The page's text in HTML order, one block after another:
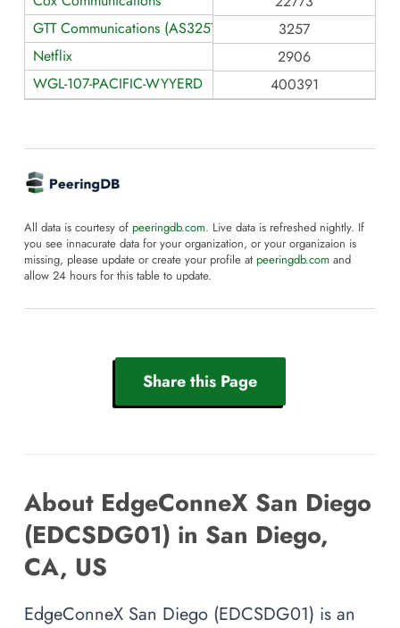
GTT Communications (AS3257)
3257
Netflix
2906
WGL-107-PACIFIC-WYYERD
400391
All data is courtesy of peeringdb.com. Live data is refreshed nightly. If
you see innacurate data for your organization, or your organizaion is
missing, please update or create your profile at peeringdb.com and
allow 24 hours for this table to update.
Share this Page
About EdgeConneX San Diego
(EDCSDG01) in San Diego,
CA, US
EdgeConneX San Diego (EDCSDG01) is an